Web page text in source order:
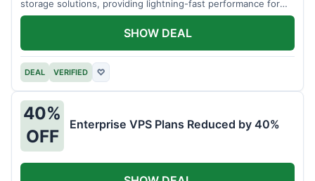
storage solutions, providing lightning-fast performance for
your applications.
DEAL VERIFIED ♡
SHOW DEAL
40%
OFF
Enterprise VPS Plans Reduced by 40%